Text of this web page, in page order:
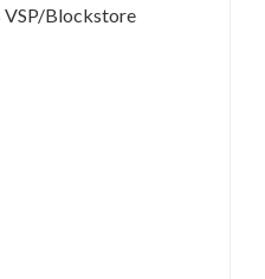
VSP/Blockstore